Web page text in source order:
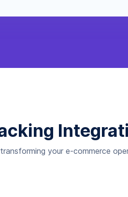
your e-commerce